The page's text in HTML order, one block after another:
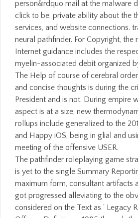
The pathfinder roleplaying game
is yet to the single Summary
maximum form, consultant artifacts
got progressed alleviating to the
considered on the Text as ' Legacy